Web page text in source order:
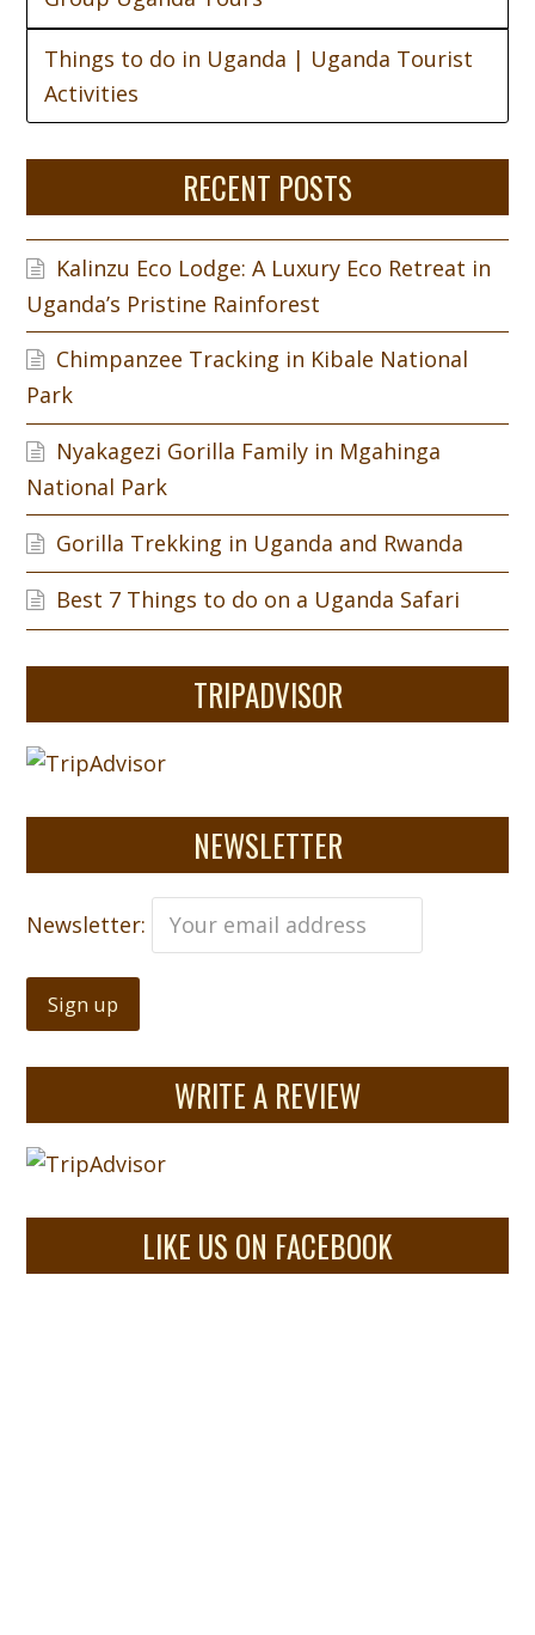
Things to do in Uganda | Uganda Tourist
Activities
RECENT POSTS
Kalinzu Eco Lodge: A Luxury Eco Retreat in
Uganda’s Pristine Rainforest
Chimpanzee Tracking in Kibale National
Park
Nyakagezi Gorilla Family in Mgahinga
National Park
Gorilla Trekking in Uganda and Rwanda
Best 7 Things to do on a Uganda Safari
TRIPADVISOR
NEWSLETTER
Newsletter:
WRITE A REVIEW
LIKE US ON FACEBOOK